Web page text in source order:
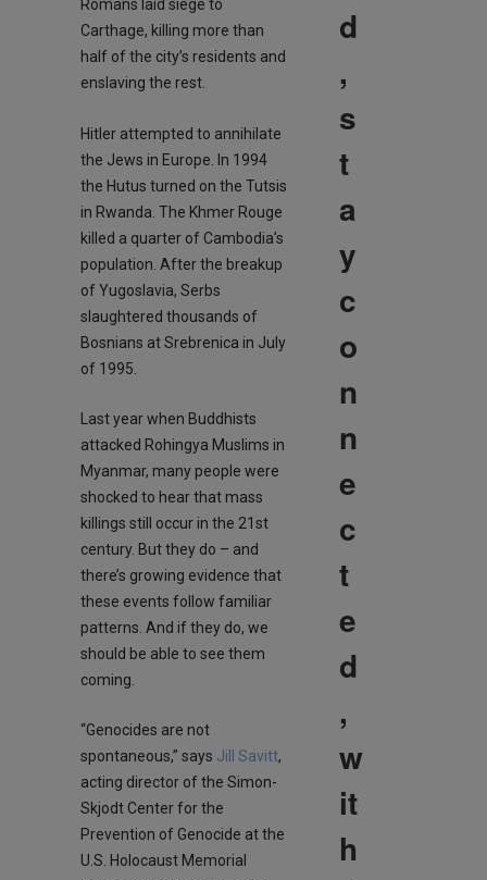
Romans laid siege to
Carthage, killing more than
half of the city’s residents and
enslaving the rest.
Hitler attempted to annihilate
the Jews in Europe. In 1994
the Hutus turned on the Tutsis
in Rwanda. The Khmer Rouge
killed a quarter of Cambodia’s
population. After the breakup
of Yugoslavia, Serbs
slaughtered thousands of
Bosnians at Srebrenica in July
of 1995.
Last year when Buddhists
attacked Rohingya Muslims in
Myanmar, many people were
shocked to hear that mass
killings still occur in the 21st
century. But they do – and
there’s growing evidence that
these events follow familiar
patterns. And if they do, we
should be able to see them
coming.
“Genocides are not
spontaneous,” says Jill Savitt,
acting director of the Simon-
Skjodt Center for the
Prevention of Genocide at the
U.S. Holocaust Memorial
d
,
s
t
a
y
c
o
n
n
e
c
t
e
d
,
w
it
h